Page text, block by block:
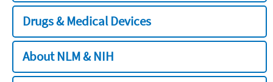
Drugs & Medical Devices
About NLM & NIH